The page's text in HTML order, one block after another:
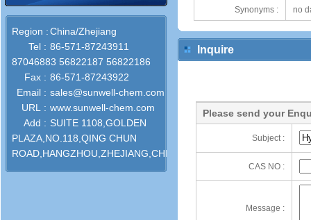
Region :China/Zhejiang
Tel : 86-571-87243911
87046883 56822187 56822186
Fax : 86-571-87243922
Email : sales@sunwell-chem.com
URL : www.sunwell-chem.com
Add : SUITE 1108,GOLDEN
PLAZA,NO.118,QING CHUN
ROAD,HANGZHOU,ZHEJIANG,CHINA
Synonyms : no
Inquire
Please send your
Subject :
CAS NO :
Message :